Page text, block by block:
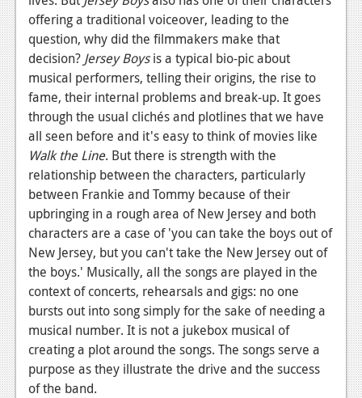
News
Reviews
Features
Wii-U
News
Reviews
Features
TV
News
Reviews
Features
Movies
offering a traditional voiceover, leading to the
question, why did the filmmakers make that
decision? Jersey Boysis a typical bio-pic about
musical performers, telling their origins, the rise to
fame, their internal problems and break-up. It goes
through the usual clichés and plotlines that we have
all seen before and it's easy to think of movies like
Walk the Line. But there is strength with the
relationship between the characters, particularly
between Frankie and Tommy because of their
upbringing in a rough area of New Jersey and both
characters are a case of 'you can take the boys out of
New Jersey, but you can't take the New Jersey out of
the boys.' Musically, all the songs are played in the
context of concerts, rehearsals and gigs: no one
bursts out into song simply for the sake of needing a
musical number. It is not a jukebox musical of
creating a plot around the songs. The songs serve a
purpose as they illustrate the drive and the success
of the band.